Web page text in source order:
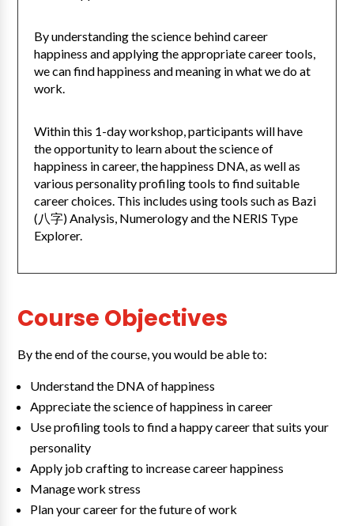
By understanding the science behind career
happiness and applying the appropriate career tools,
we can find happiness and meaning in what we do at
work.
Within this 1-day workshop, participants will have
the opportunity to learn about the science of
happiness in career, the happiness DNA, as well as
various personality profiling tools to find suitable
career choices. This includes using tools such as Bazi
(八字) Analysis, Numerology and the NERIS Type
Explorer.
Course Objectives
By the end of the course, you would be able to:
Understand the DNA of happiness
Appreciate the science of happiness in career
Use profiling tools to find a happy career that suits your
personality
Apply job crafting to increase career happiness
Manage work stress
Plan your career for the future of work